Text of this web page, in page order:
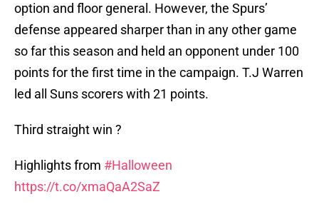
option and floor general. However, the Spurs’
defense appeared sharper than in any other game
so far this season and held an opponent under 100
points for the first time in the campaign. T.J Warren
led all Suns scorers with 21 points.
Third straight win ?
Highlights from #Halloween
https://t.co/xmaQaA2SaZ